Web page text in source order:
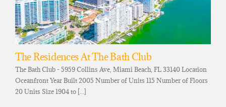
The Residences At The Bath Club
The Bath Club - 5959 Collins Ave, Miami Beach, FL 33140 Location
Oceanfront Year Built 2005 Number of Units 115 Number of Floors
20 Units Size 1904 to [...]